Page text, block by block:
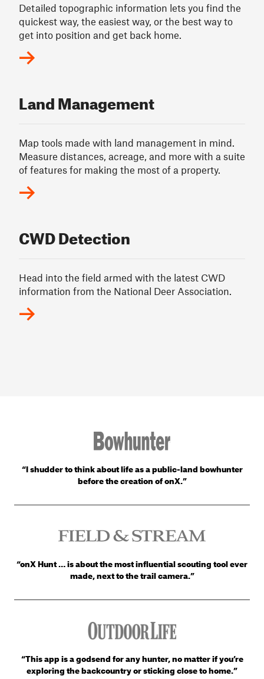
Detailed topographic information lets you find the
quickest way, the easiest way, or the best way to
get into position and get back home.
Land Management
Map tools made with land management in mind.
Measure distances, acreage, and more with a suite
of features for making the most of a property.
CWD Detection
Head into the field armed with the latest CWD
information from the National Deer Association.
“I shudder to think about life as a public-land bowhunter
before the creation of onX.”
“onX Hunt … is about the most influential scouting tool ever
made, next to the trail camera.”
“This app is a godsend for any hunter, no matter if you’re
exploring the backcountry or sticking close to home.”